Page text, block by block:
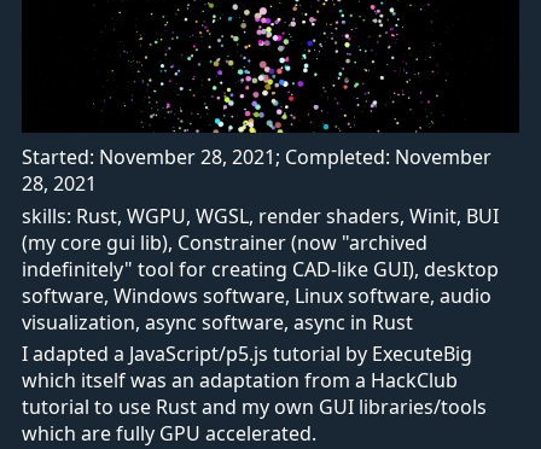
Started: November 28, 2021; Completed: November
28, 2021
skills: Rust, WGPU, WGSL, render shaders, Winit, BUI
(my core gui lib), Constrainer (now "archived
indefinitely" tool for creating CAD-like GUI), desktop
software, Windows software, Linux software, audio
visualization, async software, async in Rust
I adapted a JavaScript/p5.js tutorial by ExecuteBig
which itself was an adaptation from a HackClub
tutorial to use Rust and my own GUI libraries/tools
which are fully GPU accelerated.